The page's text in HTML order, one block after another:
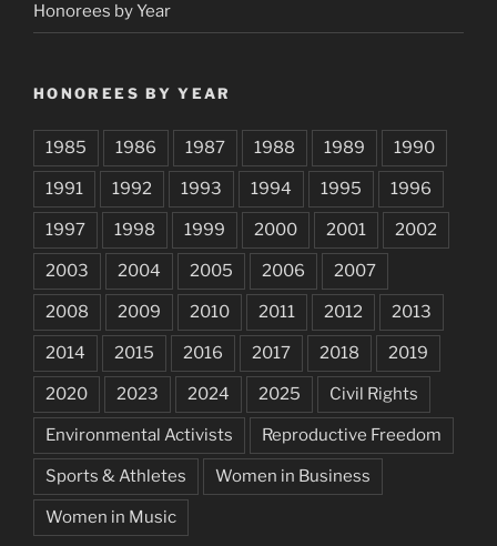
Honorees by Year
HONOREES BY YEAR
1985 1986 1987 1988 1989 1990
1991 1992 1993 1994 1995 1996
1997 1998 1999 2000 2001 2002
2003 2004 2005 2006 2007
2008 2009 2010 2011 2012 2013
2014 2015 2016 2017 2018 2019
2020 2023 2024 2025 Civil Rights
Environmental Activists Reproductive Freedom
Sports & Athletes Women in Business
Women in Music